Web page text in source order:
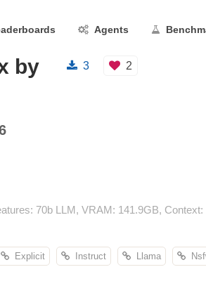
Agents
by
3 2
70b LLM, VRAM: 141.9GB,
Explicit Instruct Llama